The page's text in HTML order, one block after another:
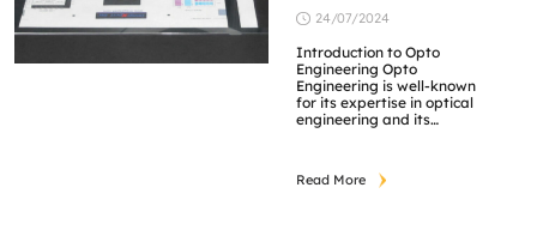
24/07/2024
Introduction to Opto
Engineering Opto
Engineering is well-known
for its expertise in optical
engineering and its
solutions. They offer a wide
range of products, including
Read More